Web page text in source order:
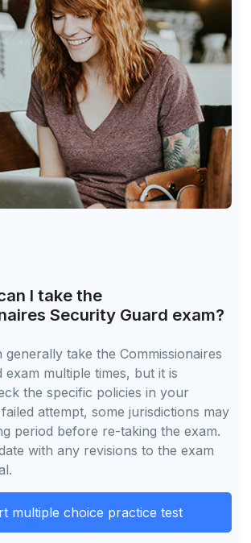
I take the
Security Guard exam?
generally take the Commissionaires
exam multiple times, but it is
the specific policies in your
attempt, some jurisdictions may
period before re-taking the exam.
with any revisions to the exam
multiple choice practice test